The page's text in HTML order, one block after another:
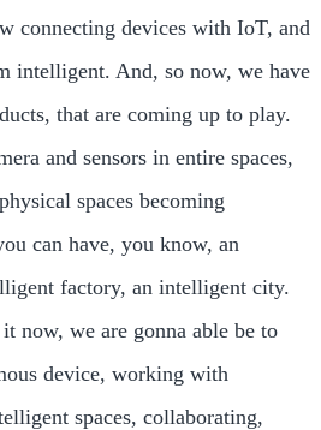
connecting devices with IoT, and
intelligent. And, so now, we have
that are coming up to play.
and sensors in entire spaces,
spaces becoming
can have, you know, an
factory, an intelligent city.
now, we are gonna able be to
device, working with
spaces, collaborating,